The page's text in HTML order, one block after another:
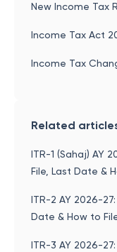
New Income Tax
Income Tax Act
Income Tax
Related
ITR-1 (Sahaj) AY
File, Last Date &
ITR-2 AY 2026-
Date & How to
ITR-3 AY 2026-